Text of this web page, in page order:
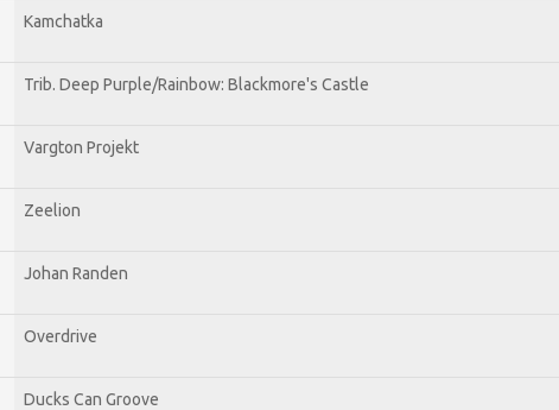
Kamchatka
Trib. Deep Purple/Rainbow: Blackmore's Castle
Vargton Projekt
Zeelion
Johan Randen
Overdrive
Ducks Can Groove